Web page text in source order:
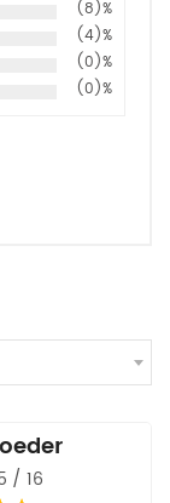
(8)%
(4)%
(0)%
(0)%
/ 16